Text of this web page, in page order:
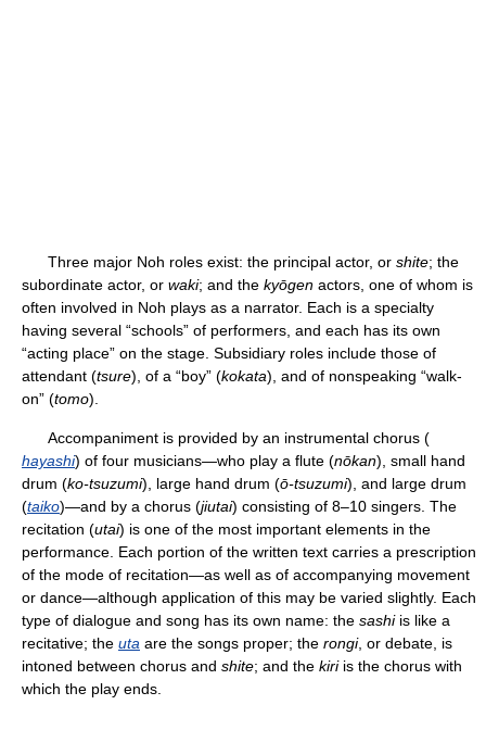
Three major Noh roles exist: the principal actor, or shite; the
subordinate actor, or waki; and the kyōgen actors, one of whom is
often involved in Noh plays as a narrator. Each is a specialty
having several “schools” of performers, and each has its own
“acting place” on the stage. Subsidiary roles include those of
attendant (tsure), of a “boy” (kokata), and of nonspeaking “walk-
on” (tomo).
Accompaniment is provided by an instrumental chorus (
hayashi) of four musicians—who play a flute (nōkan), small hand
drum (ko-tsuzumi), large hand drum (ō-tsuzumi), and large drum
(taiko)—and by a chorus (jiutai) consisting of 8–10 singers. The
recitation (utai) is one of the most important elements in the
performance. Each portion of the written text carries a prescription
of the mode of recitation—as well as of accompanying movement
or dance—although application of this may be varied slightly. Each
type of dialogue and song has its own name: the sashiis like a
recitative; the uta are the songs proper; the rongi, or debate, is
intoned between chorus and shite; and the kiriis the chorus with
which the play ends.